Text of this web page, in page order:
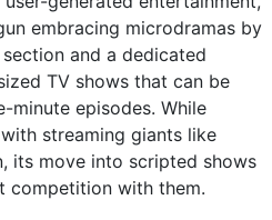
embracing microdramas by
and a dedicated
TV shows that can be
minute episodes. While
streaming giants like
its move into scripted shows
competition with them.